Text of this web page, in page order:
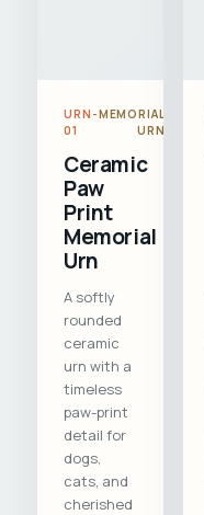
URN-
01
MEMORIAL
URN
Ceramic
Paw
Print
Memorial
Urn
A softly
rounded
ceramic
urn with a
timeless
paw-print
detail for
dogs,
cats, and
cherished